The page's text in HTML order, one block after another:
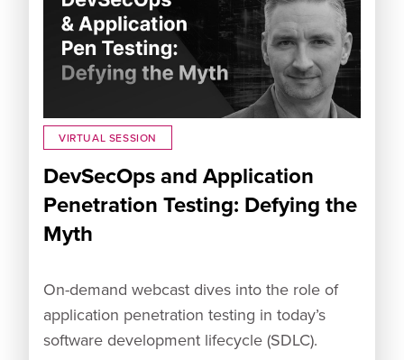
VIRTUAL SESSION
DevSecOps and Application
Penetration Testing: Defying the
Myth
On-demand webcast dives into the role of
application penetration testing in today’s
software development lifecycle (SDLC).